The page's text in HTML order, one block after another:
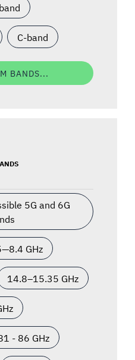
C-band
BANDS...
5G and 6G
GHz
14.8–15.35 GHz
- 86 GHz